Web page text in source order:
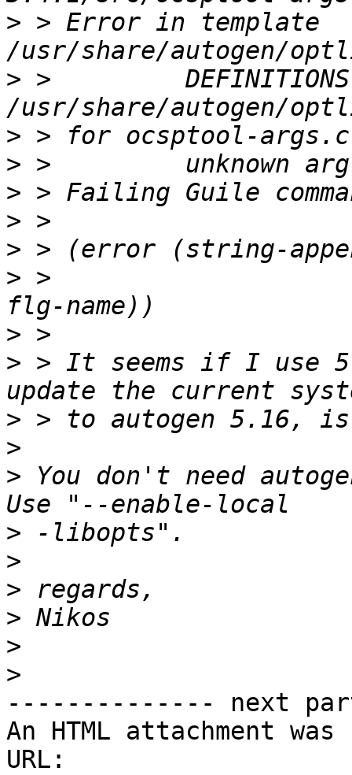
> > Error in template
> >         DEFINITIONS
>
>
>
>
>
> >
>
> > It seems if I use
>
>
> You don't need
>
>
>
>
>
>
-------------- next
An HTML attachment
URL: